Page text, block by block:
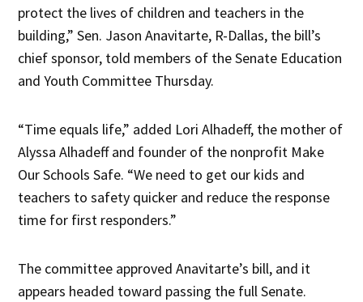
protect the lives of children and teachers in the
building,” Sen. Jason Anavitarte, R-Dallas, the bill’s
chief sponsor, told members of the Senate Education
and Youth Committee Thursday.
“Time equals life,” added Lori Alhadeff, the mother of
Alyssa Alhadeff and founder of the nonprofit Make
Our Schools Safe. “We need to get our kids and
teachers to safety quicker and reduce the response
time for first responders.”
The committee approved Anavitarte’s bill, and it
appears headed toward passing the full Senate.